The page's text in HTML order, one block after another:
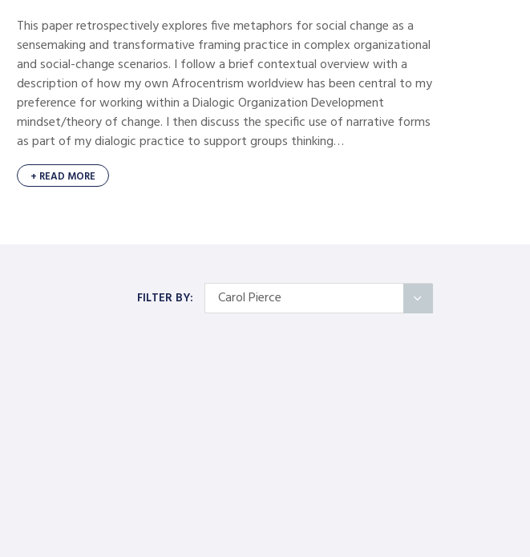
This paper retrospectively explores five metaphors for social change as a
sensemaking and transformative framing practice in complex organizational
and social-change scenarios. I follow a brief contextual overview with a
description of how my own Afrocentrism worldview has been central to my
preference for working within a Dialogic Organization Development
mindset/theory of change. I then discuss the specific use of narrative forms
as part of my dialogic practice to support groups thinking…
+ READ MORE
FILTER BY:
Carol Pierce